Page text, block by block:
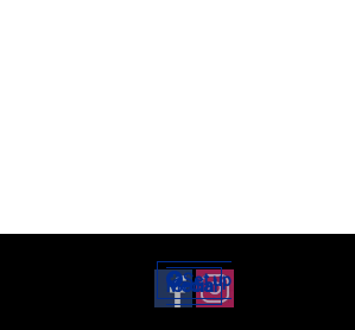
Set up
Social Media